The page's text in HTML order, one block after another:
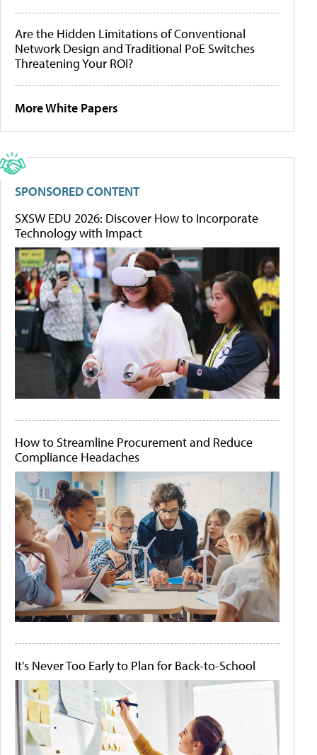
Are the Hidden Limitations of Conventional
Network Design and Traditional PoE Switches
Threatening Your ROI?
More White Papers
SPONSORED CONTENT
SXSW EDU 2026: Discover How to Incorporate
Technology with Impact
How to Streamline Procurement and Reduce
Compliance Headaches
It's Never Too Early to Plan for Back-to-School